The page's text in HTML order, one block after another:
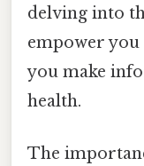
delving into
empower
you make
health.
The